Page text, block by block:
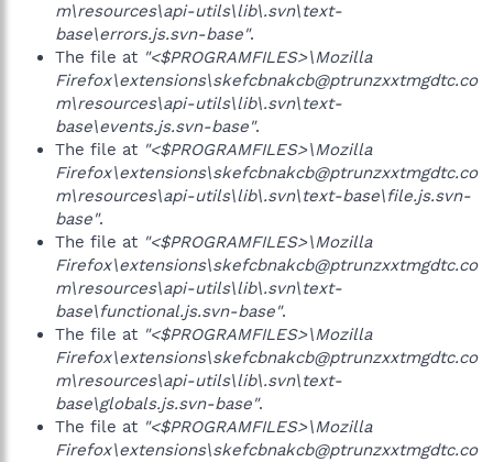
m\resources\api-utils\lib\.svn\text-
base\errors.js.svn-base".
The file at "<$PROGRAMFILES>\Mozilla
Firefox\extensions\skefcbnakcb@ptrunzxxtmgdtc.co
m\resources\api-utils\lib\.svn\text-
base\events.js.svn-base".
The file at "<$PROGRAMFILES>\Mozilla
Firefox\extensions\skefcbnakcb@ptrunzxxtmgdtc.co
m\resources\api-utils\lib\.svn\text-base\file.js.svn-
base".
The file at "<$PROGRAMFILES>\Mozilla
Firefox\extensions\skefcbnakcb@ptrunzxxtmgdtc.co
m\resources\api-utils\lib\.svn\text-
base\functional.js.svn-base".
The file at "<$PROGRAMFILES>\Mozilla
Firefox\extensions\skefcbnakcb@ptrunzxxtmgdtc.co
m\resources\api-utils\lib\.svn\text-
base\globals.js.svn-base".
The file at "<$PROGRAMFILES>\Mozilla
Firefox\extensions\skefcbnakcb@ptrunzxxtmgdtc.co